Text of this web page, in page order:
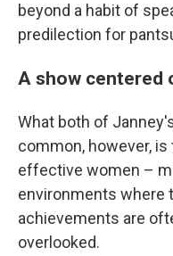
beyond a habit of
predilection for
A show centered
What both of
common, however,
effective women –
environments where
achievements are
overlooked.